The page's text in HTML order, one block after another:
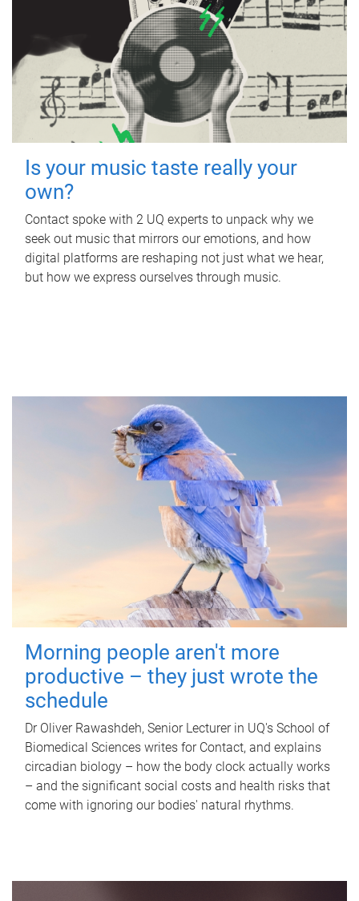
Is your music taste really your
own?
Contact spoke with 2 UQ experts to unpack why we
seek out music that mirrors our emotions, and how
digital platforms are reshaping not just what we hear,
but how we express ourselves through music.
Morning people aren't more
productive – they just wrote the
schedule
Dr Oliver Rawashdeh, Senior Lecturer in UQ's School of
Biomedical Sciences writes for Contact, and explains
circadian biology – how the body clock actually works
– and the significant social costs and health risks that
come with ignoring our bodies' natural rhythms.